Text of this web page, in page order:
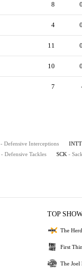
8 0
4 0
11 0
10 0
7
- Defensive Interceptions
- Defensive Tackles SCK -
TOP
The
First
The Joel